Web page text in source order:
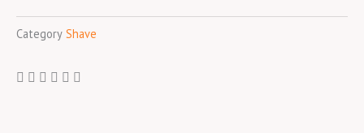
25ml
quantity
Category Shave